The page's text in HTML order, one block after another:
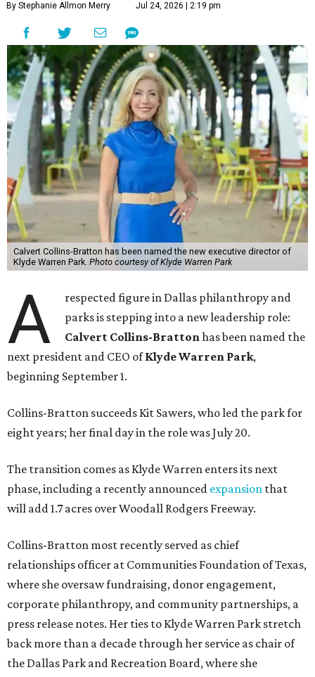
By Stephanie Allmon Merry Jul 24, 2026 | 2:19 pm
Calvert Collins-Bratton has been named the new executive director of
Klyde Warren Park. Photo courtesy of Klyde Warren Park
A
respected figure in Dallas philanthropy and
parks is stepping into a new leadership role:
Calvert Collins-Brattonhas been named the
next president and CEO ofKlyde Warren Park,
beginning September 1.
Collins-Bratton succeeds Kit Sawers, who led the park for
eight years; her final day in the role was July 20.
The transition comes as Klyde Warren enters its next
phase, including a recently announced expansion that
will add 1.7 acres over Woodall Rodgers Freeway.
Collins-Bratton most recently served as chief
relationships officer at Communities Foundation of Texas,
where she oversaw fundraising, donor engagement,
corporate philanthropy, and community partnerships, a
press release notes. Her ties to Klyde Warren Park stretch
back more than a decade through her service as chair of
the Dallas Park and Recreation Board, where she